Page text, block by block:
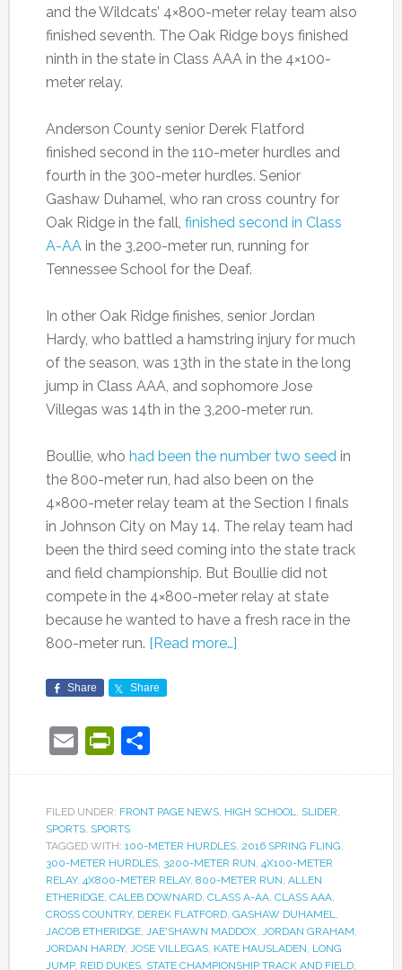
and the Wildcats’ 4×800-meter relay team also
finished seventh. The Oak Ridge boys finished
ninth in the state in Class AAA in the 4×100-
meter relay.
Anderson County senior Derek Flatford
finished second in the 110-meter hurdles and
fourth in the 300-meter hurdles. Senior
Gashaw Duhamel, who ran cross country for
Oak Ridge in the fall, finished second in Class
A-AAin the 3,200-meter run, running for
Tennessee School for the Deaf.
In other Oak Ridge finishes, senior Jordan
Hardy, who battled a hamstring injury for much
of the season, was 13th in the state in the long
jump in Class AAA, and sophomore Jose
Villegas was 14th in the 3,200-meter run.
Boullie, who had been the number two seedin
the 800-meter run, had also been on the
4×800-meter relay team at the Section I finals
in Johnson City on May 14. The relay team had
been the third seed coming into the state track
and field championship. But Boullie did not
compete in the 4×800-meter relay at state
because he wanted to have a fresh race in the
800-meter run. [Read more…]
Share Share
EmailPrintFriendly
Share
FILED UNDER: FRONT PAGE NEWS, HIGH SCHOOL, SLIDER,
SPORTS, SPORTS
TAGGED WITH: 100-METER HURDLES, 2016 SPRING FLING,
300-METER HURDLES, 3200-METER RUN, 4X100-METER
RELAY, 4X800-METER RELAY, 800-METER RUN, ALLEN
ETHERIDGE, CALEB DOWNARD, CLASS A-AA, CLASS AAA,
CROSS COUNTRY, DEREK FLATFORD, GASHAW DUHAMEL,
JACOB ETHERIDGE, JAE'SHAWN MADDOX, JORDAN GRAHAM,
JORDAN HARDY, JOSE VILLEGAS, KATE HAUSLADEN, LONG
JUMP, REID DUKES, STATE CHAMPIONSHIP TRACK AND FIELD,